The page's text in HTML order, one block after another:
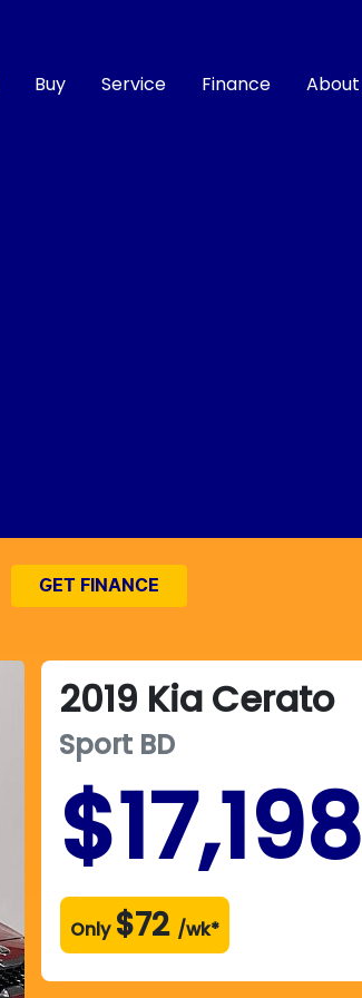
Buy Service Finance About
GET FINANCE
2019 Kia Cerato
Sport BD
$17,198
Only $72 /wk*